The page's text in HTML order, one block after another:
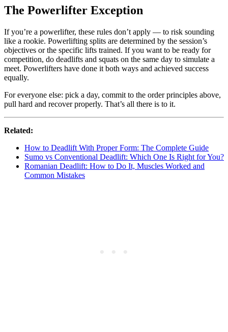
The Powerlifter Exception
If you’re a powerlifter, these rules don’t apply — to risk sounding
like a rookie. Powerlifting splits are determined by the session’s
objectives or the specific lifts trained. If you want to be ready for
competition, do deadlifts and squats on the same day to simulate a
meet. Powerlifters have done it both ways and achieved success
equally.
For everyone else: pick a day, commit to the order principles above,
pull hard and recover properly. That’s all there is to it.
Related:
How to Deadlift With Proper Form: The Complete Guide
Sumo vs Conventional Deadlift: Which One Is Right for You?
Romanian Deadlift: How to Do It, Muscles Worked and
Common Mistakes